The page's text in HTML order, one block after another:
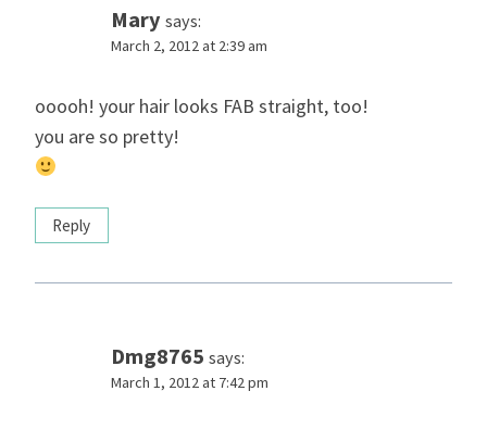
Mary says:
March 2, 2012 at 2:39 am
ooooh! your hair looks FAB straight, too!
you are so pretty!
Reply
Dmg8765 says:
March 1, 2012 at 7:42 pm